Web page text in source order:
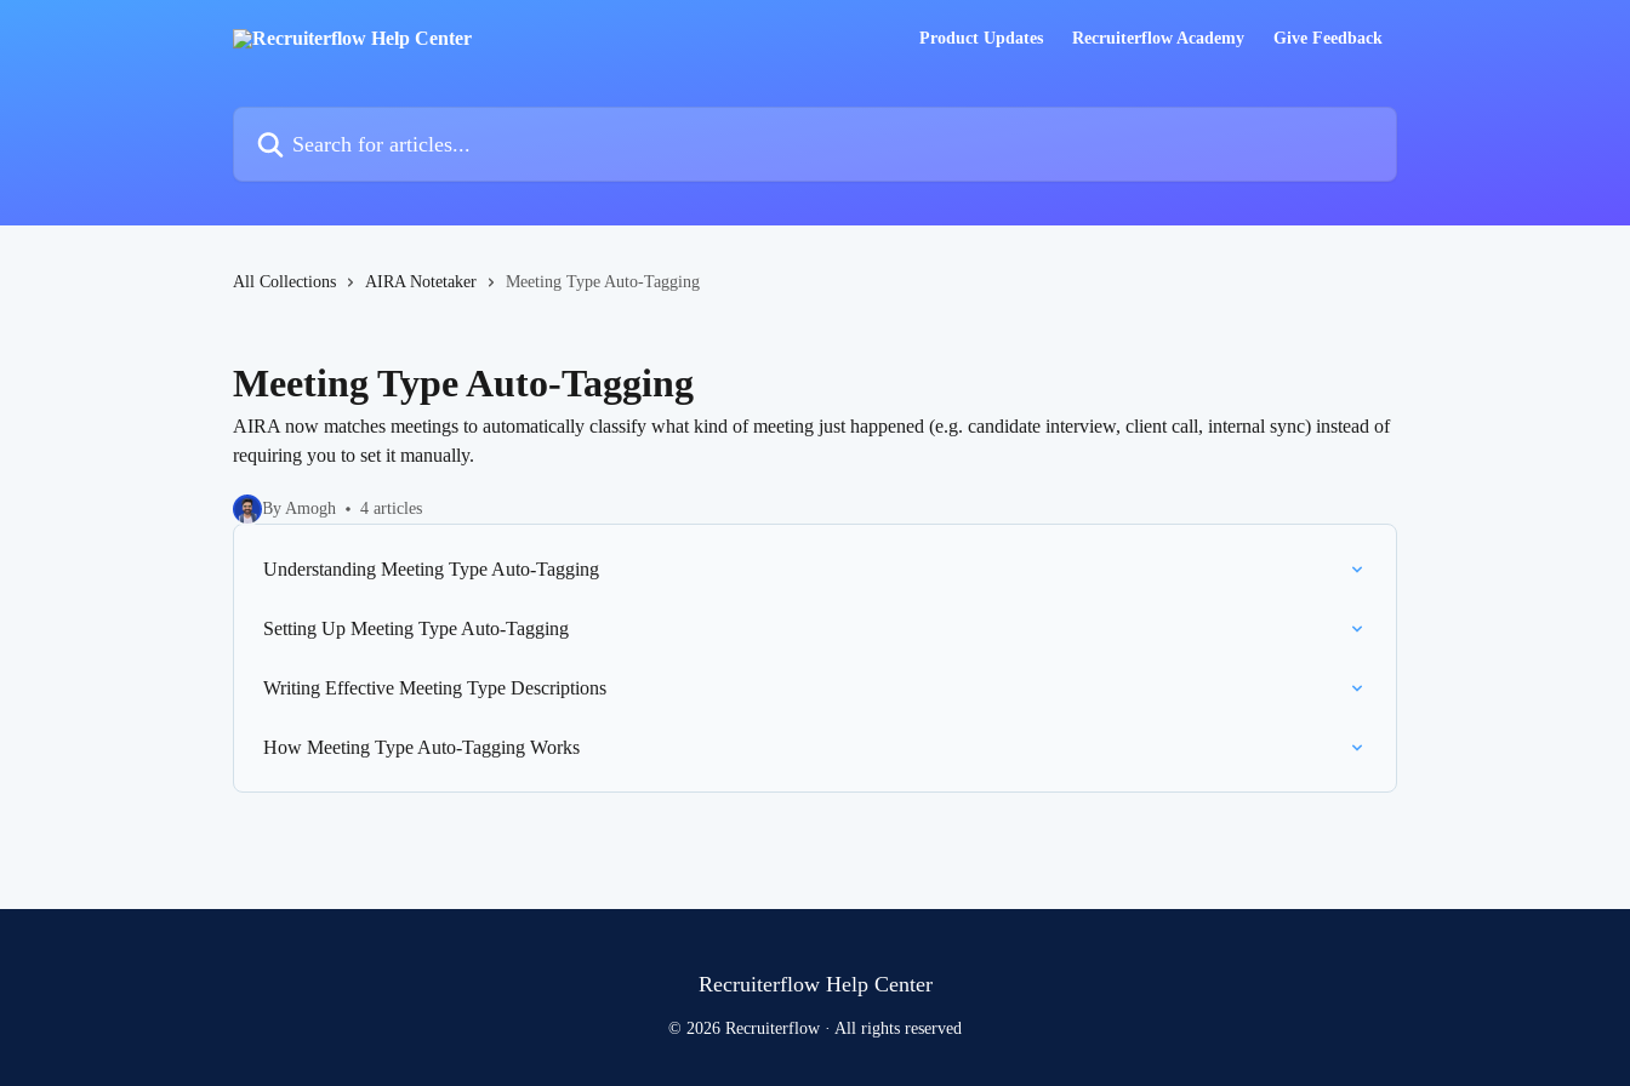
Product Updates Recruiterflow Academy Give Feedback
All Collections AIRA Notetaker Meeting Type Auto-Tagging
Meeting Type Auto-Tagging
AIRA now matches meetings to automatically classify what kind of meeting just happened (e.g. candidate interview, client call, internal sync) instead of
requiring you to set it manually.
By Amogh 4 articles
Understanding Meeting Type Auto-Tagging
Setting Up Meeting Type Auto-Tagging
Writing Effective Meeting Type Descriptions
How Meeting Type Auto-Tagging Works
Recruiterflow Help Center
© 2026 Recruiterflow · All rights reserved